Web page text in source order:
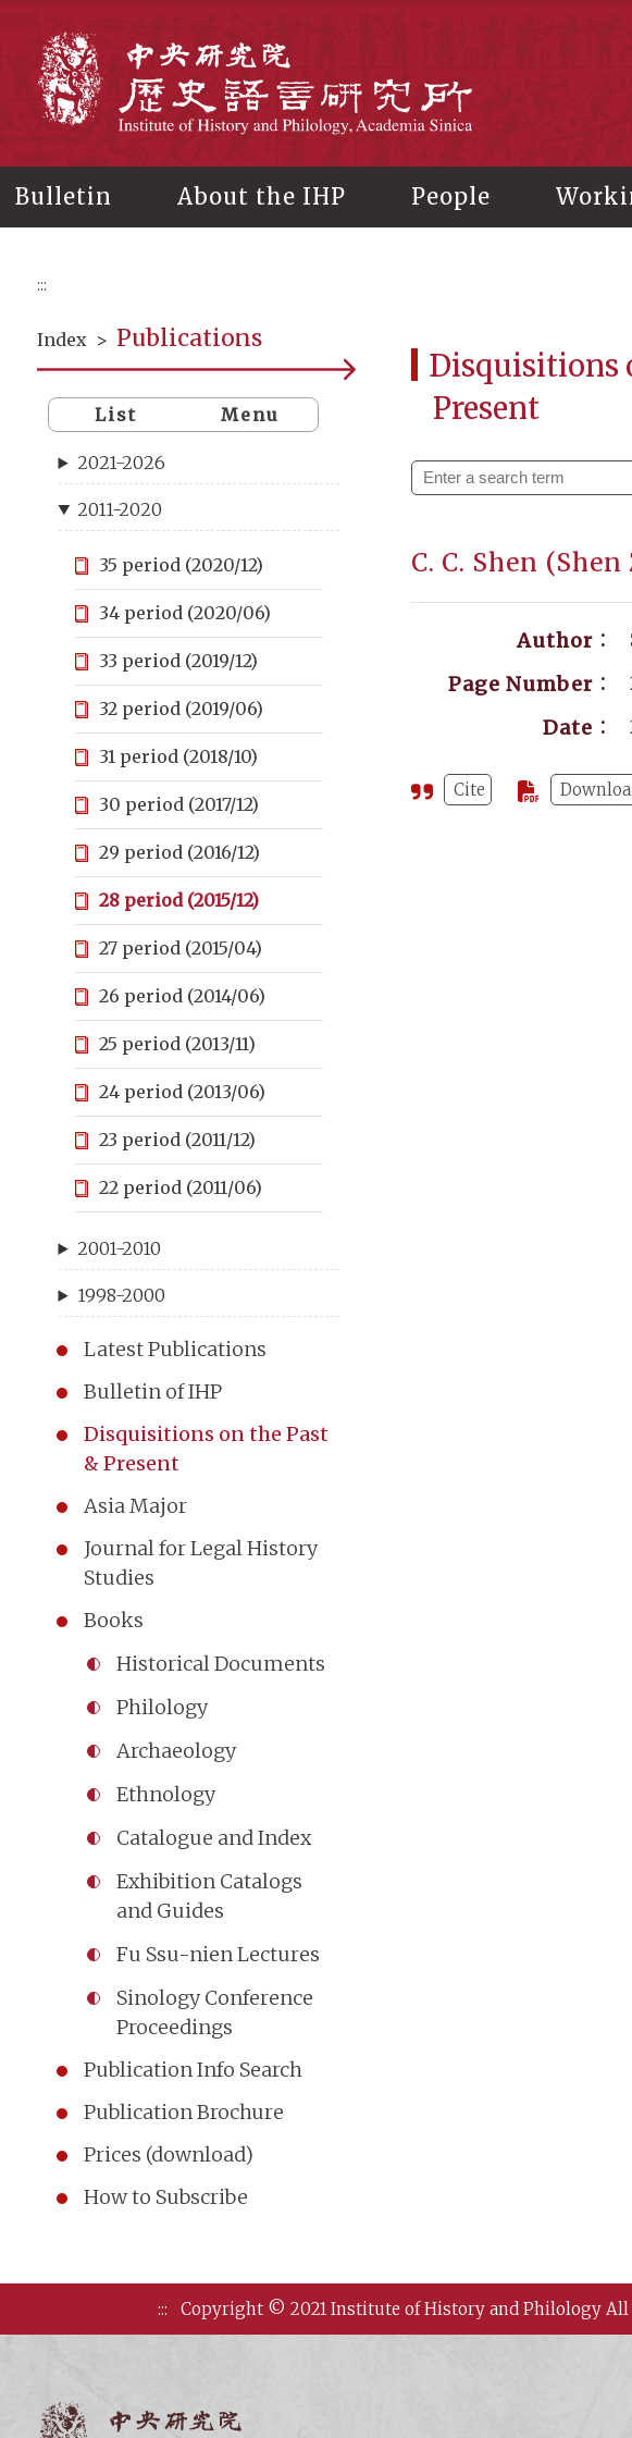
Bulletin About the IHP People
:::
Index > Publications
List Menu
2021-2026
2011-2020
35 period (2020/12)
34 period (2020/06)
33 period (2019/12)
32 period (2019/06)
31 period (2018/10)
30 period (2017/12)
29 period (2016/12)
28 period (2015/12)
27 period (2015/04)
26 period (2014/06)
25 period (2013/11)
24 period (2013/06)
23 period (2011/12)
22 period (2011/06)
2001-2010
1998-2000
Latest Publications
Bulletin of IHP
Disquisitions on the Past
& Present
Asia Major
Journal for Legal History
Studies
Books
Historical Documents
Philology
Archaeology
Ethnology
Catalogue and Index
Exhibition Catalogs
and Guides
Fu Ssu-nien Lectures
Sinology Conference
Proceedings
Publication Info Search
Publication Brochure
Prices (download)
How to Subscribe
Disquisitions
Present
C. C. Shen
Author：
Page Number：
Date：
Cite
::: Copyright © 2021 Institute of History and Philology All